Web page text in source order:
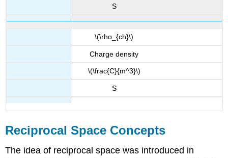
S
\(\rho_{ch}\)
Charge density
\(\frac{C}{m^3}\)
S
Reciprocal Space Concepts
The idea of reciprocal space was introduced in